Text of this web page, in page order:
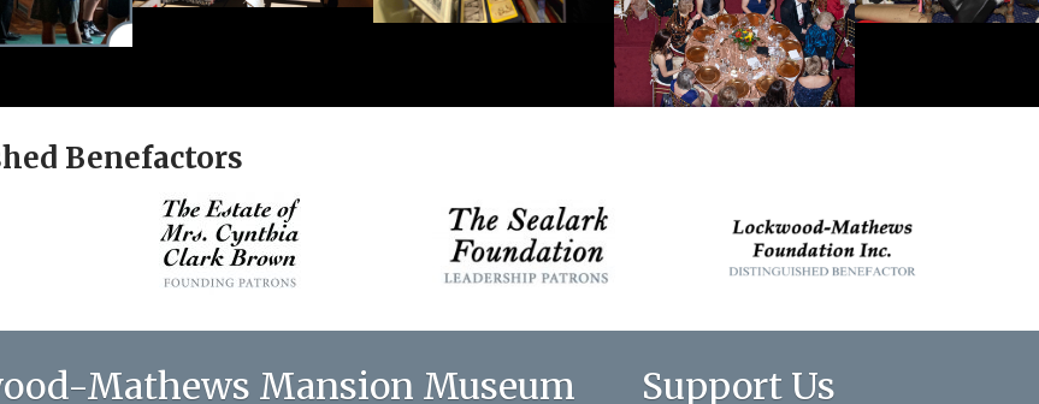
Benefactors
Mathews Mansion Museum Support Us